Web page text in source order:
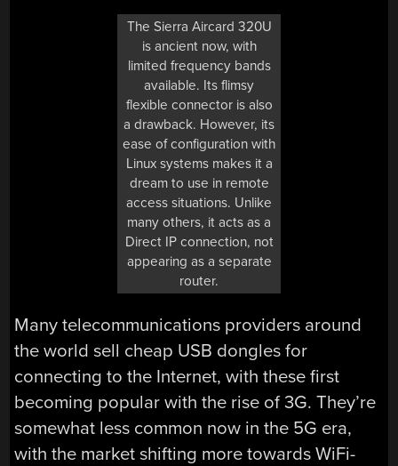
The Sierra Aircard 320U
is ancient now, with
limited frequency bands
available. Its flimsy
flexible connector is also
a drawback. However, its
ease of configuration with
Linux systems makes it a
dream to use in remote
access situations. Unlike
many others, it acts as a
Direct IP connection, not
appearing as a separate
router.
Many telecommunications providers around
the world sell cheap USB dongles for
connecting to the Internet, with these first
becoming popular with the rise of 3G. They’re
somewhat less common now in the 5G era,
with the market shifting more towards WiFi-